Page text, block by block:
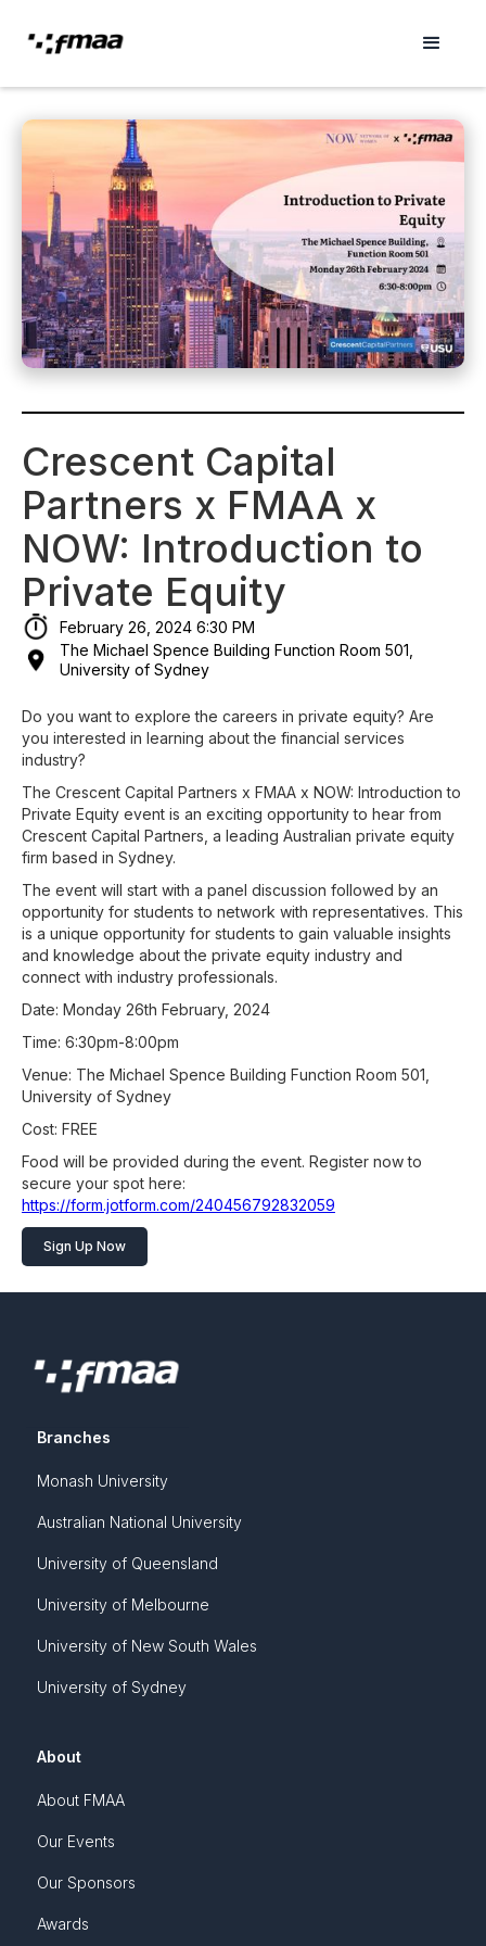
Crescent Capital
Partners x FMAA x
NOW: Introduction to
Private Equity
February 26, 2024 6:30 PM
The Michael Spence Building Function Room 501,
University of Sydney
Do you want to explore the careers in private equity? Are
you interested in learning about the financial services
industry?
The Crescent Capital Partners x FMAA x NOW: Introduction to
Private Equity event is an exciting opportunity to hear from
Crescent Capital Partners, a leading Australian private equity
firm based in Sydney.
The event will start with a panel discussion followed by an
opportunity for students to network with representatives. This
is a unique opportunity for students to gain valuable insights
and knowledge about the private equity industry and
connect with industry professionals.
Date: Monday 26th February, 2024
Time: 6:30pm-8:00pm
Venue: The Michael Spence Building Function Room 501,
University of Sydney
Cost: FREE
Food will be provided during the event. Register now to
secure your spot here:
https://form.jotform.com/240456792832059
Sign Up Now
Branches
Monash University
Australian National University
University of Queensland
University of Melbourne
University of New South Wales
University of Sydney
About
About FMAA
Our Events
Our Sponsors
Awards